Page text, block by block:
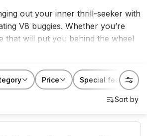
out your inner thrill-seeker with
V8 buggies. Whether you’re
that will put you behind the wheel
passenger’s side for some hot
during this off-road
Price Special features
Hot Laps Experience - 12 Laps -